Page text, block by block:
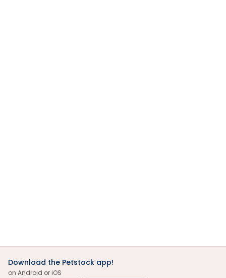
Download the Petstock app!
on Android or iOS